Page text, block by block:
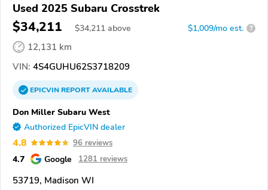
Used 2025 Subaru Crosstrek
$34,211 $34,211 above $1,009/mo est. ?
12,131 km
VIN: 4S4GUHU62S3718209
EPICVINREPORTAVAILABLE
Don Miller Subaru West
Authorized EpicVIN dealer
4.8 96 reviews
4.7 Google 1281 reviews
53719, Madison WI